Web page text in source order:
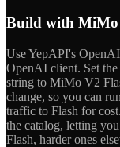
Build with MiMo
Use YepAPI's
OpenAI client. Set
string to MiMo V2
change, so you can
traffic to Flash for
the catalog, letting
Flash, harder ones